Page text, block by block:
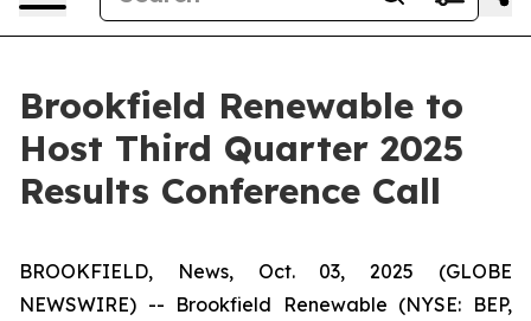
Brookfield Renewable to
Host Third Quarter 2025
Results Conference Call
BROOKFIELD, News, Oct. 03, 2025 (GLOBE
NEWSWIRE) -- Brookfield Renewable (NYSE: BEP,